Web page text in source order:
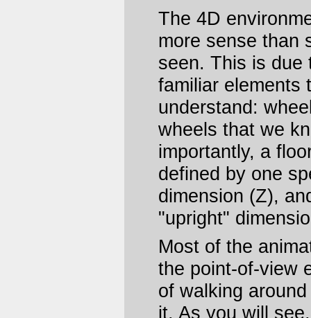
The 4D
more sense than
seen. This is due
familiar elements
understand:
wheels that we
importantly, a
defined by one
dimension (Z),
"upright"
Most of the
the point-of-view
of walking
it. As you will